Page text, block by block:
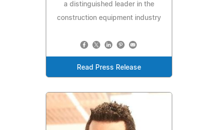
a distinguished leader in the
construction equipment industry
Read Press Release